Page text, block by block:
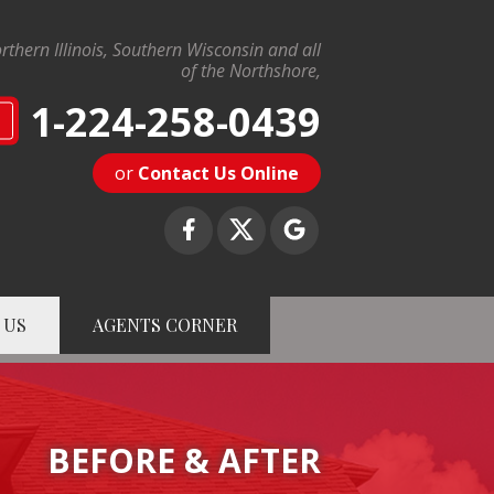
Illinois, Southern Wisconsin and all
of the Northshore,
1-224-258-0439
or Contact Us Online
Contact Us Online
0439 AGENTS CORNER
BEFORE & AFTER